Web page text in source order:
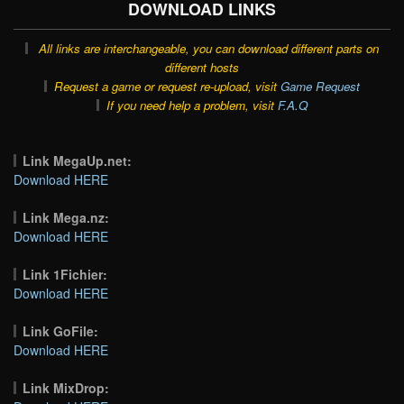
DOWNLOAD LINKS
All links are interchangeable, you can download different parts on
different hosts
Request a game or request re-upload, visit Game Request
If you need help a problem, visit F.A.Q
Link MegaUp.net:
Download HERE
Link Mega.nz:
Download HERE
Link 1Fichier:
Download HERE
Link GoFile:
Download HERE
Link MixDrop: